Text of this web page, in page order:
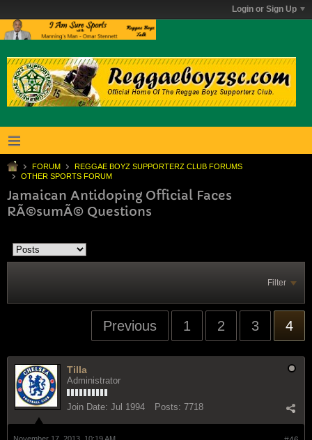
Login or Sign Up
FORUM
REGGAE BOYZ SUPPORTERZ CLUB FORUMS
OTHER SPORTS FORUM
Jamaican Antidoping Official Faces
RÃ©sumÃ© Questions
Filter
Previous 1 2 3 4
Tilla
Administrator
Join Date: Jul 1994 Posts: 7718